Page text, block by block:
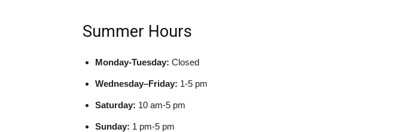
Summer Hours
Monday-Tuesday: Closed
Wednesday–Friday: 1-5 pm
Saturday: 10 am-5 pm
Sunday: 1 pm-5 pm